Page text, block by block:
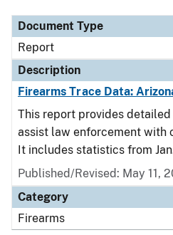
Document Type
Report
Description
Firearms Trace Data:
This report provides
assist law enforcement with
It includes statistics from Jan.
Published/Revised: May 11,
Category
Firearms